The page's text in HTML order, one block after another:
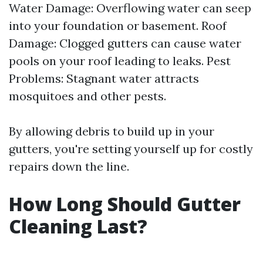
Water Damage: Overflowing water can seep
into your foundation or basement. Roof
Damage: Clogged gutters can cause water
pools on your roof leading to leaks. Pest
Problems: Stagnant water attracts
mosquitoes and other pests.
By allowing debris to build up in your
gutters, you're setting yourself up for costly
repairs down the line.
How Long Should Gutter
Cleaning Last?